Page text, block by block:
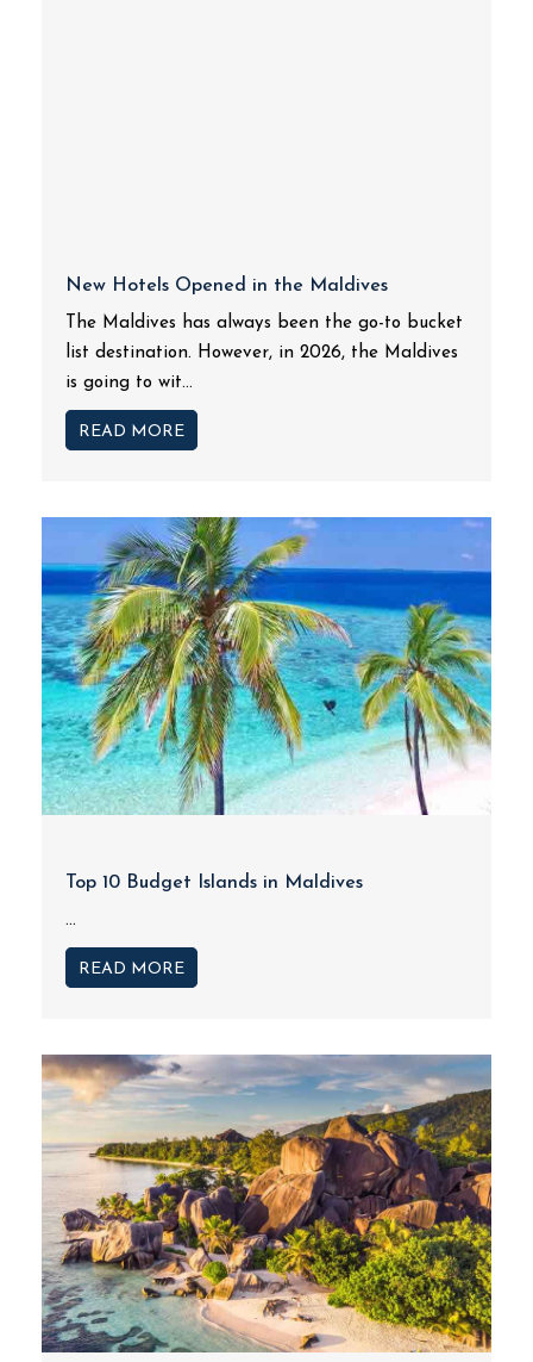
New Hotels Opened in the Maldives
The Maldives has always been the go-to bucket
list destination. However, in 2026, the Maldives
is going to wit...
READ MORE
Top 10 Budget Islands in Maldives
...
READ MORE